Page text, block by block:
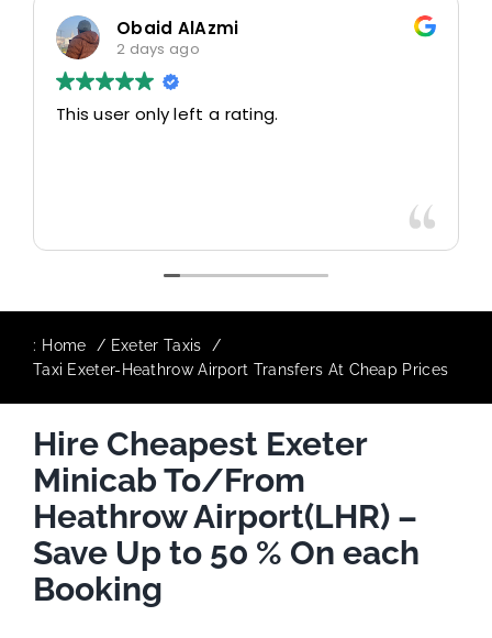
Obaid AlAzmi
2 days ago
This user only left a rating.
: Home
Exeter Taxis
Taxi Exeter-Heathrow Airport Transfers At Cheap Prices
Hire Cheapest Exeter
Minicab To/From
Heathrow Airport(LHR) –
Save Up to 50 % On each
Booking